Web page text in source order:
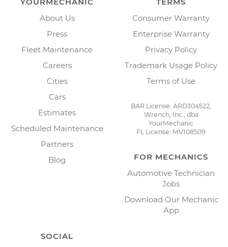
About Us
Press
Fleet Maintenance
Careers
Cities
Cars
Estimates
Scheduled Maintenance
Partners
Blog
Consumer Warranty
Enterprise Warranty
Privacy Policy
Trademark Usage Policy
Terms of Use
BAR License: ARD304522,
Wrench, Inc., dba
YourMechanic
FL License: MV108509
FOR MECHANICS
Automotive Technician
Jobs
Download Our Mechanic
App
SOCIAL